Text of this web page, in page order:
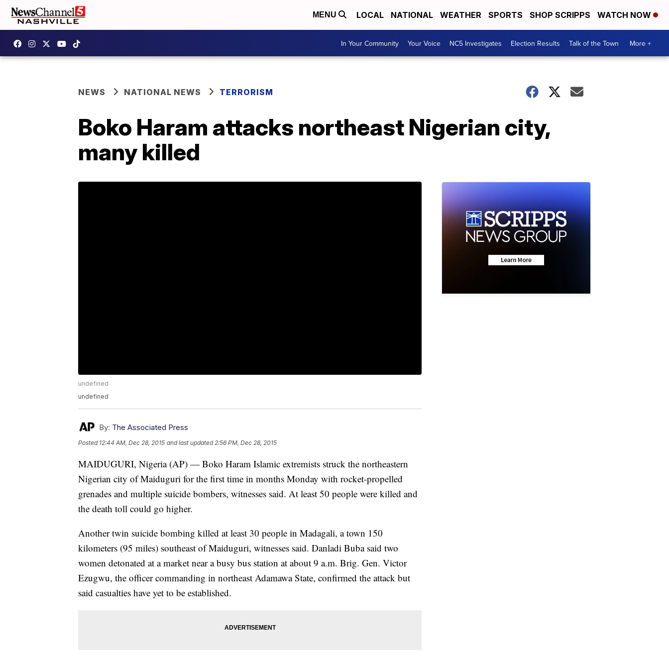
MENU LOCAL NATIONAL WEATHER SPORTS SHOP SCRIPPS WATCH NOW
In Your Community Your Voice NC5 Investigates Election Results Talk of the Town More +
NEWS NATIONAL NEWS TERRORISM
Boko Haram attacks northeast Nigerian city,
many killed
undefined
undefined
By: The Associated Press
Posted 12:44 AM, Dec 28, 2015 and last updated 2:56 PM, Dec 28, 2015
MAIDUGURI, Nigeria (AP) — Boko Haram Islamic extremists struck the northeastern
Nigerian city of Maiduguri for the first time in months Monday with rocket-propelled
grenades and multiple suicide bombers, witnesses said. At least 50 people were killed and
the death toll could go higher.
Another twin suicide bombing killed at least 30 people in Madagali, a town 150
kilometers (95 miles) southeast of Maiduguri, witnesses said. Danladi Buba said two
women detonated at a market near a busy bus station at about 9 a.m. Brig. Gen. Victor
Ezugwu, the officer commanding in northeast Adamawa State, confirmed the attack but
said casualties have yet to be established.